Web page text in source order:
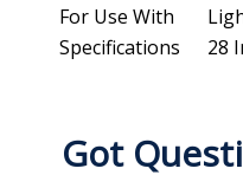
For Use With
Specifications
28
Got